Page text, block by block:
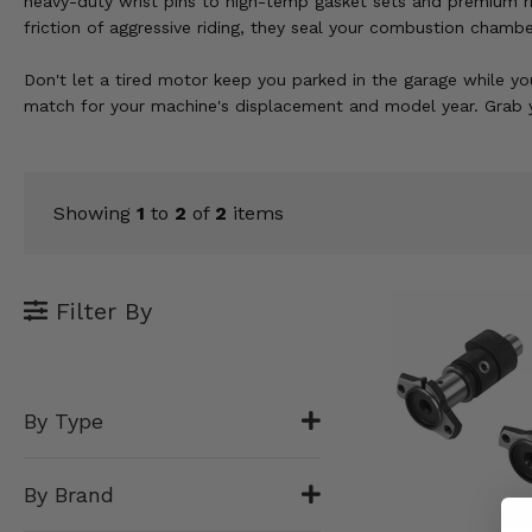
friction of aggressive riding, they seal your combustion
Don't let a tired motor keep you parked in the garage while
match for your machine's displacement and model year.
Filter By
By Type
By Brand
Showing 1 to 2 of 2 items
Winches
Interior & Comfort
Engine Performance
Drivetrain & Steering
Enhancements & Add-Ons